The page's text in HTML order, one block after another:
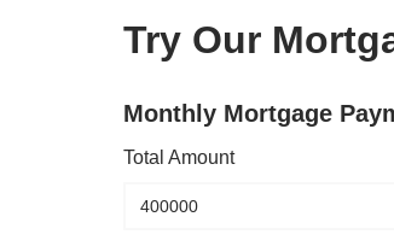
Try Our
Monthly Mortgage
Total Amount